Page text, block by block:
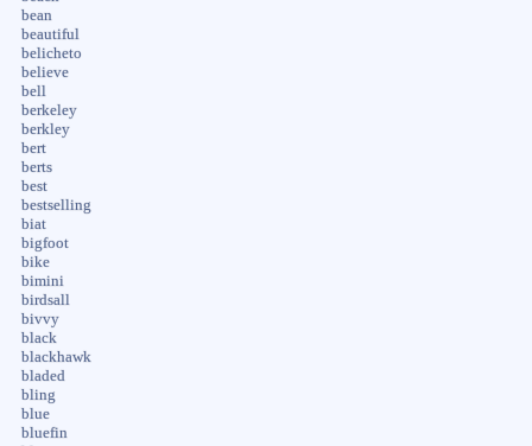
bean
beautiful
belicheto
believe
bell
berkeley
berkley
bert
berts
best
bestselling
biat
bigfoot
bike
bimini
birdsall
bivvy
black
blackhawk
bladed
bling
blue
bluefin